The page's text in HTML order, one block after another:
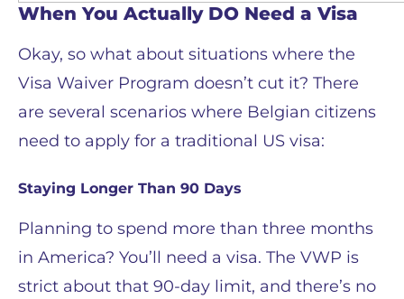
When You Actually DO Need a Visa
Okay, so what about situations where the
Visa Waiver Program doesn’t cut it? There
are several scenarios where Belgian citizens
need to apply for a traditional US visa:
Staying Longer Than 90 Days
Planning to spend more than three months
in America? You’ll need a visa. The VWP is
strict about that 90-day limit, and there’s no